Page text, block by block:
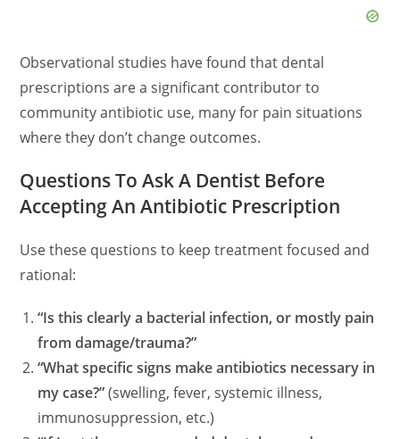
Observational studies have found that dental
prescriptions are a significant contributor to
community antibiotic use, many for pain situations
where they don’t change outcomes.
Questions To Ask A Dentist Before
Accepting An Antibiotic Prescription
Use these questions to keep treatment focused and
rational:
“Is this clearly a bacterial infection, or mostly pain
from damage/trauma?”
“What specific signs make antibiotics necessary in
my case?”(swelling, fever, systemic illness,
immunosuppression, etc.)